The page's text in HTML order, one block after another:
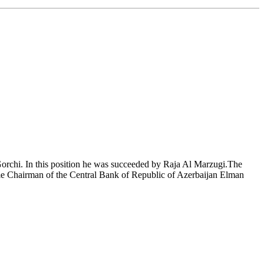
In this position he was succeeded by Raja Al Marzugi.The
Chairman of the Central Bank of Republic of Azerbaijan Elman